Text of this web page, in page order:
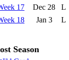
17
Dec 28 L
18
Jan 3 L
Season